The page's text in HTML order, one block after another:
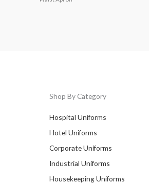
Shop By Category
Hospital Uniforms
Hotel Uniforms
Corporate Uniforms
Industrial Uniforms
Housekeeping Uniforms